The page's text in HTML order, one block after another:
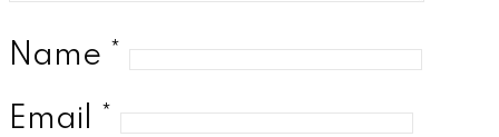
Name *
Email *